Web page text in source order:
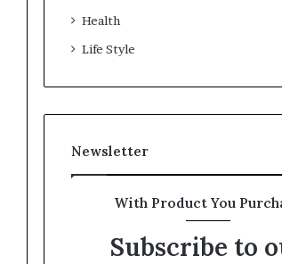
Health
Life Style
Newsletter
With Product You
Subscribe to